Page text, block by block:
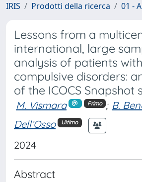
IRIS Prodotti della ricerca 01 -
Lessons from a
international, large
analysis of patients
compulsive disorders:
of the ICOCS Snapshot
M. Vismara Primo ; B.
Dell’Osso
Ultimo
2024
Abstract